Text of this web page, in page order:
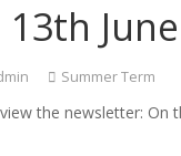
June
Summer Term
the newsletter: On